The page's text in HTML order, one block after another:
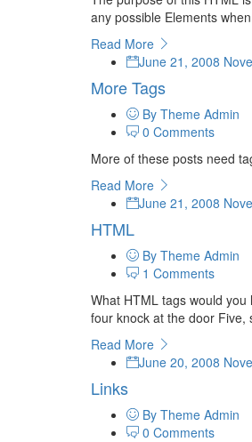
any possible Elements
Read More
June 21, 2008
More Tags
By Theme Admin
0 Comments
More of these posts need
Read More
June 21, 2008
HTML
By Theme Admin
1 Comments
What HTML tags would
four knock at the door
Read More
June 20, 2008
Links
By Theme Admin
0 Comments